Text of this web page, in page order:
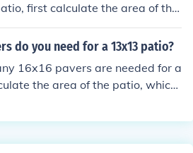
first calculate the area of the
x 20 feet = 320 square feet. Nex
a single 16x16 paver, which is 1
320 square feet ÷ 256 squa
can't have a fraction of a pave
do you need for a 13x13 patio?
16x16 pavers are needed for a
the area of the patio, which
ft x 1.33 ft). Dividing the pati